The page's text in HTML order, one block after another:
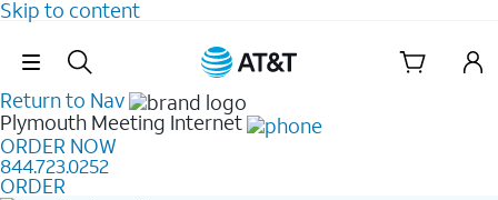
Skip to content
Skip Navigation
Return to Nav
Plymouth Meeting Internet
ORDER NOW
844.723.0252
ORDER